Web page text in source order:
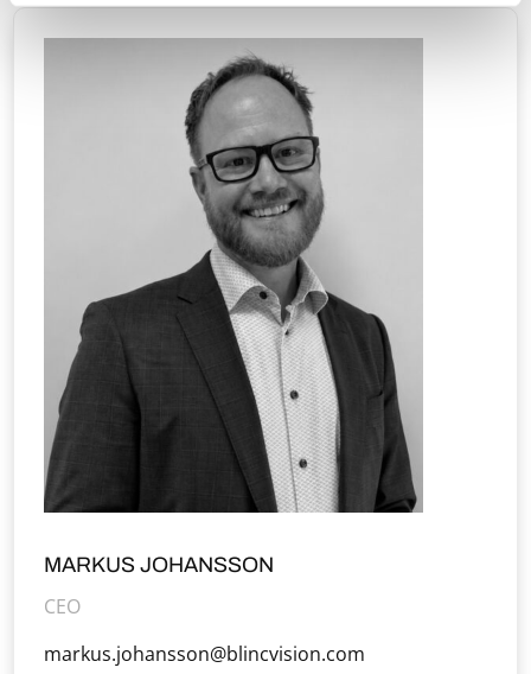
MARKUS JOHANSSON
CEO
markus.johansson@blincvision.com